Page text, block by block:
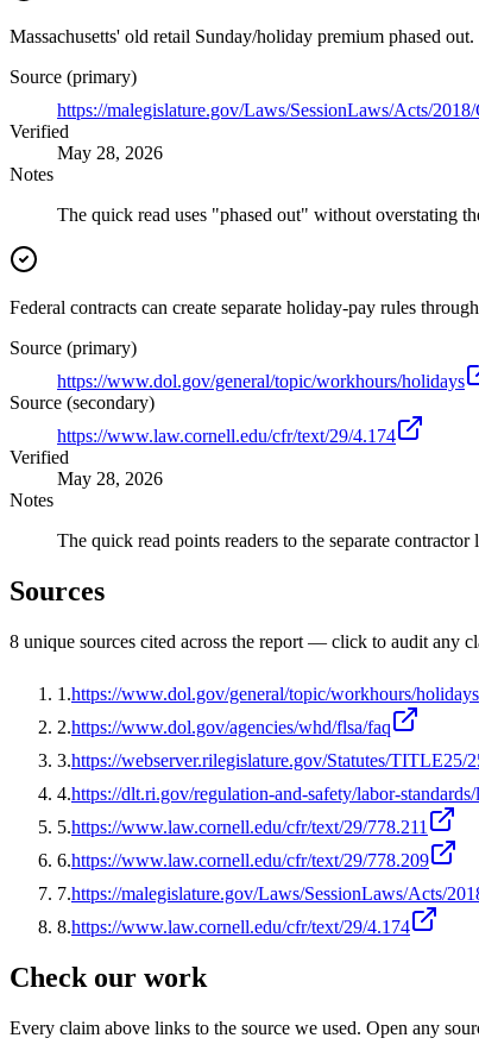
Massachusetts' old retail Sunday/holiday premium phased out.
Source (primary)
https://malegislature.gov/Laws/SessionLaws/Acts/2018/
Verified
May 28, 2026
Notes
The quick read uses "phased out" without overstating
Federal contracts can create separate holiday-pay rules
Source (primary)
https://www.dol.gov/general/topic/workhours/holidays
Source (secondary)
https://www.law.cornell.edu/cfr/text/29/4.174
Verified
May 28, 2026
Notes
The quick read points readers to the separate
Sources
8 unique sources cited across the report — click to audit any
1 .https://www.dol.gov/general/topic/workhours/holidays
2.https://www.dol.gov/agencies/whd/flsa/faq
3.https://webserver.rilegislature.gov/Statutes/TITLE25/
4.https://dlt.ri.gov/regulation-and-safety/labor-
5.https://www.law.cornell.edu/cfr/text/29/778.211
6.https://www.law.cornell.edu/cfr/text/29/778.209
7.https://malegislature.gov/Laws/SessionLaws/Acts/
8.https://www.law.cornell.edu/cfr/text/29/4.174
Check our work
Every claim above links to the source we used. Open any